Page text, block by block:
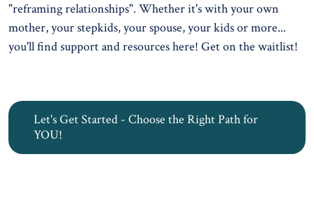
"reframing relationships". Whether it's with your own
mother, your stepkids, your spouse, your kids or more...
you'll find support and resources here! Get on the waitlist!
Let's Get Started - Choose the Right Path for
YOU!